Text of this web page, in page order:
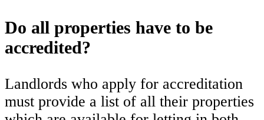
Do all properties have to be
accredited?
Landlords who apply for accreditation
must provide a list of all their properties